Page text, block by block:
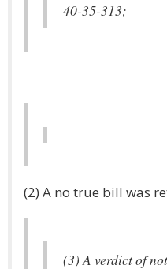
40-35-313;
(2) A no true bill was
(3) A verdict of